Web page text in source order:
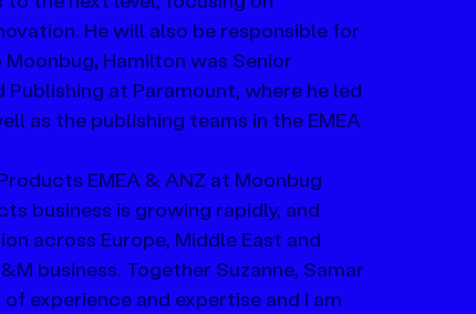
He will also be responsible for
Moonbug, Hamilton was Senior
at Paramount, where he led
as the publishing teams in the EMEA
EMEA & ANZ at Moonbug
business is growing rapidly, and
across Europe, Middle East and
business. Together Suzanne, Samar
experience and expertise and I am